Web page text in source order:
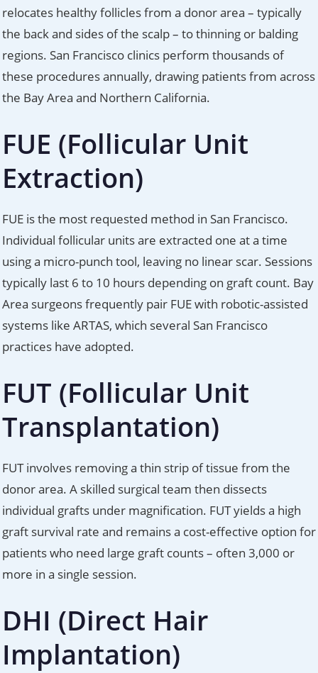
relocates healthy follicles from a donor area – typically
the back and sides of the scalp – to thinning or balding
regions. San Francisco clinics perform thousands of
these procedures annually, drawing patients from across
the Bay Area and Northern California.
FUE (Follicular Unit
Extraction)
FUE is the most requested method in San Francisco.
Individual follicular units are extracted one at a time
using a micro-punch tool, leaving no linear scar. Sessions
typically last 6 to 10 hours depending on graft count. Bay
Area surgeons frequently pair FUE with robotic-assisted
systems like ARTAS, which several San Francisco
practices have adopted.
FUT (Follicular Unit
Transplantation)
FUT involves removing a thin strip of tissue from the
donor area. A skilled surgical team then dissects
individual grafts under magnification. FUT yields a high
graft survival rate and remains a cost-effective option for
patients who need large graft counts – often 3,000 or
more in a single session.
DHI (Direct Hair
Implantation)